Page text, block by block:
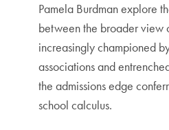
Pamela Burdman explore
between the broader view
increasingly championed
associations and
the admissions edge
school calculus.